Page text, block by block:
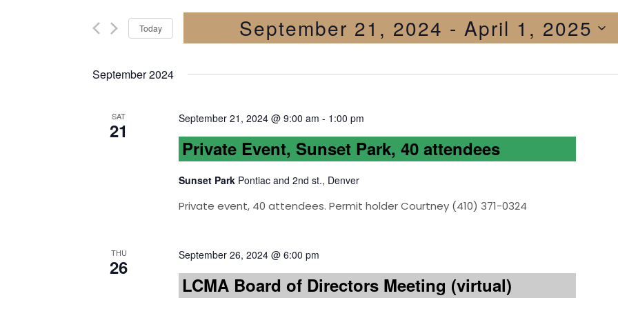
Today September 21, 2024 - April 1, 2025
September 2024
SAT
21
September 21, 2024 @ 9:00 am - 1:00 pm
Private Event, Sunset Park, 40 attendees
Sunset Park Pontiac and 2nd st., Denver
Private event, 40 attendees. Permit holder Courtney (410) 371-0324
THU
26
September 26, 2024 @ 6:00 pm
LCMA Board of Directors Meeting (virtual)